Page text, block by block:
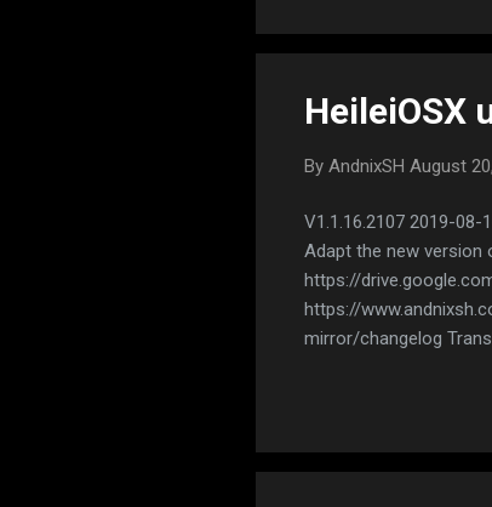
HeileiOSX
By AndnixSH August
V1.1.16.2107 2019-
Adapt the new version
https://
https://
mirror/changelog